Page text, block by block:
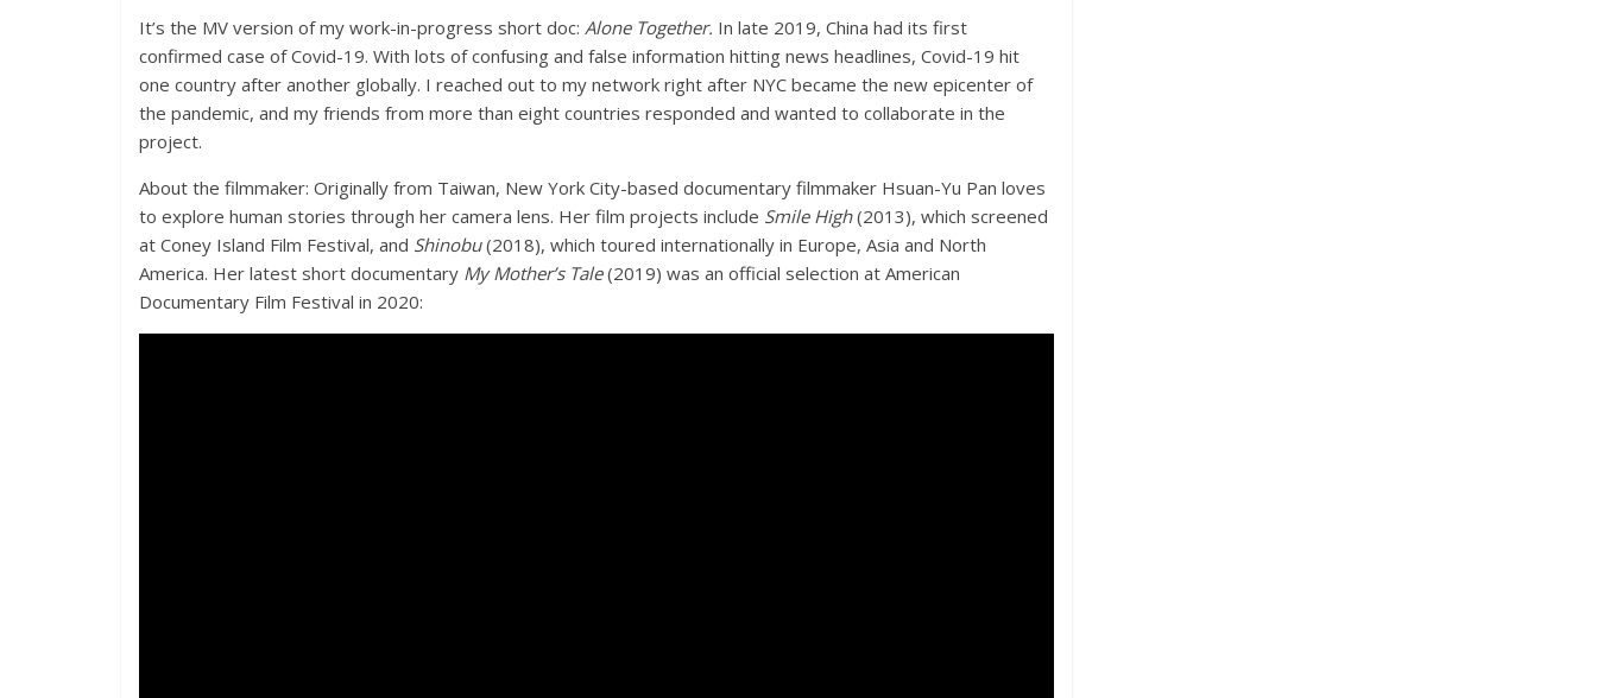
It’s the MV version of my work-in-progress short doc: Alone Together. In late 2019, China had its first
confirmed case of Covid-19. With lots of confusing and false information hitting news headlines, Covid-19 hit
one country after another globally. I reached out to my network right after NYC became the new epicenter of
the pandemic, and my friends from more than eight countries responded and wanted to collaborate in the
project.
About the filmmaker: Originally from Taiwan, New York City-based documentary filmmaker Hsuan-Yu Pan loves
to explore human stories through her camera lens. Her film projects include Smile High(2013), which screened
at Coney Island Film Festival, and Shinobu(2018), which toured internationally in Europe, Asia and North
America. Her latest short documentary My Mother’s Tale(2019) was an official selection at American
Documentary Film Festival in 2020: